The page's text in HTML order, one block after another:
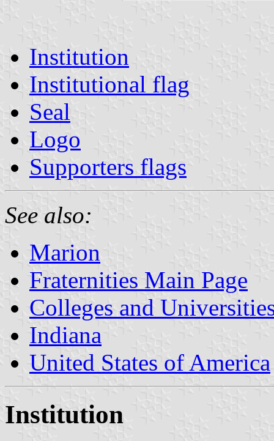
Institution
Institutional flag
Seal
Logo
Supporters flags
See also:
Marion
Fraternities Main Page
Colleges and
Indiana
United States of America
Institution